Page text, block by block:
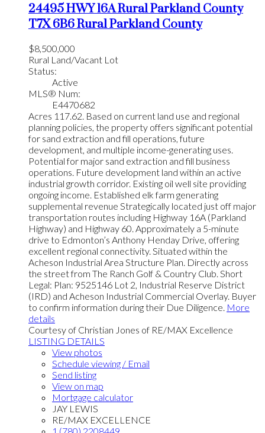
24495 HWY 16ARural Parkland County
T7X 6B6Rural Parkland County
$8,500,000
Rural Land/Vacant Lot
Status:
Active
MLS® Num:
E4470682
Acres 117.62. Based on current land use and regional
planning policies, the property offers significant potential
for sand extraction and fill operations, future
development, and multiple income-generating uses.
Potential for major sand extraction and fill business
operations. Future development land within an active
industrial growth corridor. Existing oil well site providing
ongoing income. Established elk farm generating
supplemental revenue Strategically located just off major
transportation routes including Highway 16A (Parkland
Highway) and Highway 60. Approximately a 5-minute
drive to Edmonton’s Anthony Henday Drive, offering
excellent regional connectivity. Situated within the
Acheson Industrial Area Structure Plan. Directly across
the street from The Ranch Golf & Country Club. Short
Legal: Plan: 9525146 Lot 2, Industrial Reserve District
(IRD) and Acheson Industrial Commercial Overlay. Buyer
to confirm information during their Due Diligence. More
details
Courtesy of Christian Jones of RE/MAX Excellence
LISTING DETAILS
View photos
Schedule viewing / Email
Send listing
View on map
Mortgage calculator
JAY LEWIS
RE/MAX EXCELLENCE